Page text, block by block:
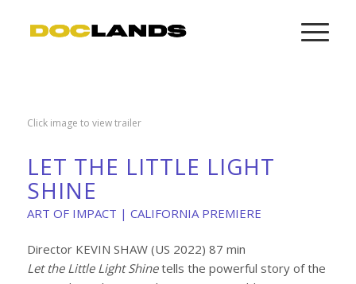
Click image to view trailer
LET THE LITTLE LIGHT
SHINE
ART OF IMPACT | CALIFORNIA PREMIERE
Director KEVIN SHAW (US 2022) 87 min
Let the Little Light Shinetells the powerful story of the